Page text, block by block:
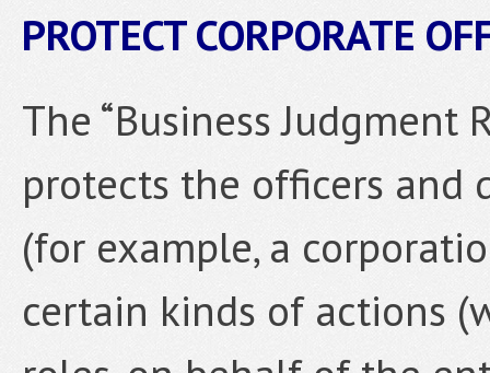
PROTECT CORPORATE
The “Business
protects the officers and
(for example, a
certain kinds of actions